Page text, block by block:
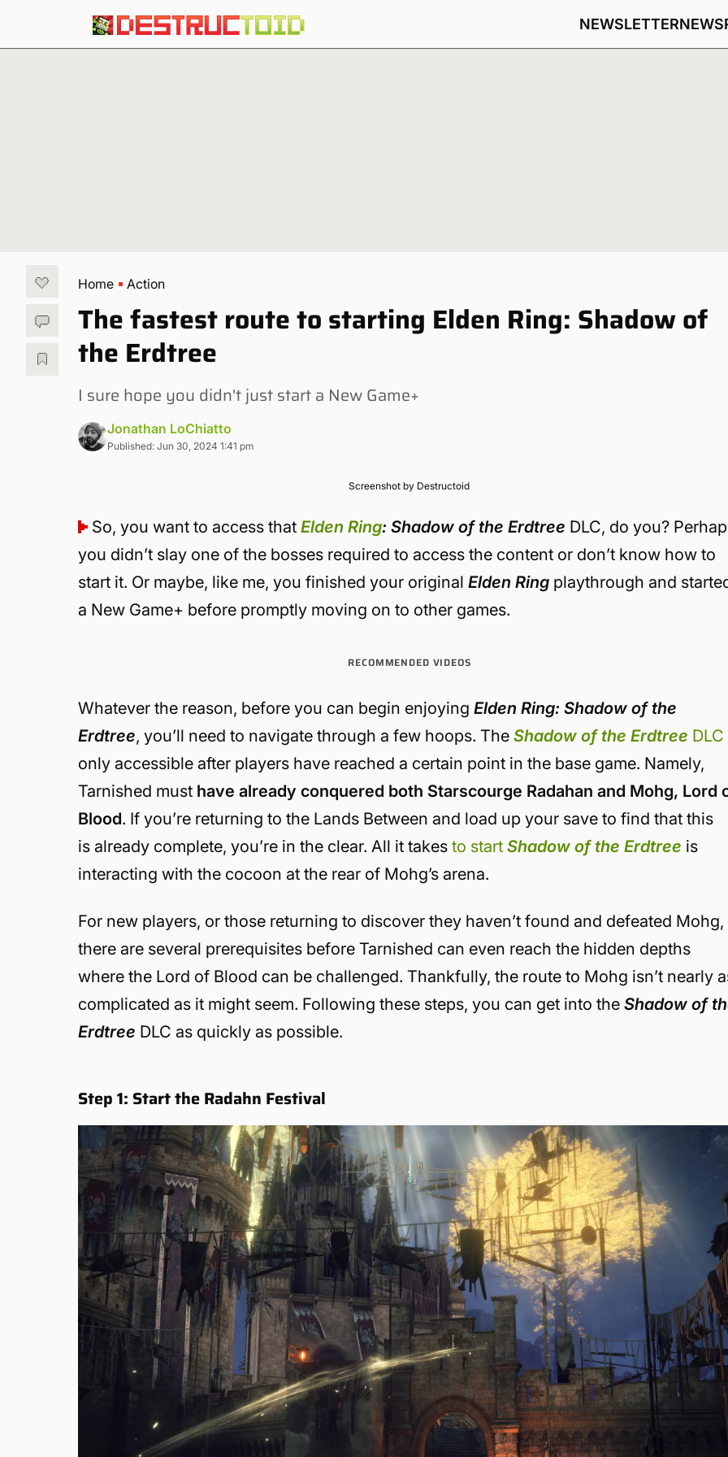
NEWSLETTERNEWS
Home Action
The fastest route to starting Elden Ring: Shadow of
the Erdtree
I sure hope you didn't just start a New Game+
Jonathan LoChiatto
Published: Jun 30, 2024 1:41 pm
Screenshot by Destructoid
So, you want to access thatElden Ring: Shadow of the Erdtree DLC, do you?
you didn’t slay one of the bosses required to access the content or don’t know how to
start it. Or maybe, like me, you finished your originalElden Ring playthrough and
a New Game+ before promptly moving on to other games.
RECOMMENDED VIDEOS
Whatever the reason, before you can begin enjoyingElden Ring: Shadow of the
Erdtree, you’ll need to navigate through a few hoops. TheShadow of the Erdtree DLC
only accessible after players have reached a certain point in the base game. Namely,
Tarnished must have already conquered both Starscourge Radahan and Mohg, Lord
Blood. If you’re returning to the Lands Between and load up your save to find that this
is already complete, you’re in the clear. All it takesto startShadow of the Erdtree is
interacting with the cocoon at the rear of Mohg’s arena.
For new players, or those returning to discover they haven’t found and defeated Mohg,
there are several prerequisites before Tarnished can even reach the hidden depths
where the Lord of Blood can be challenged. Thankfully, the route to Mohg isn’t nearly
complicated as it might seem. Following these steps, you can get into theShadow of
Erdtree DLC as quickly as possible.
Step 1: Start the Radahn Festival